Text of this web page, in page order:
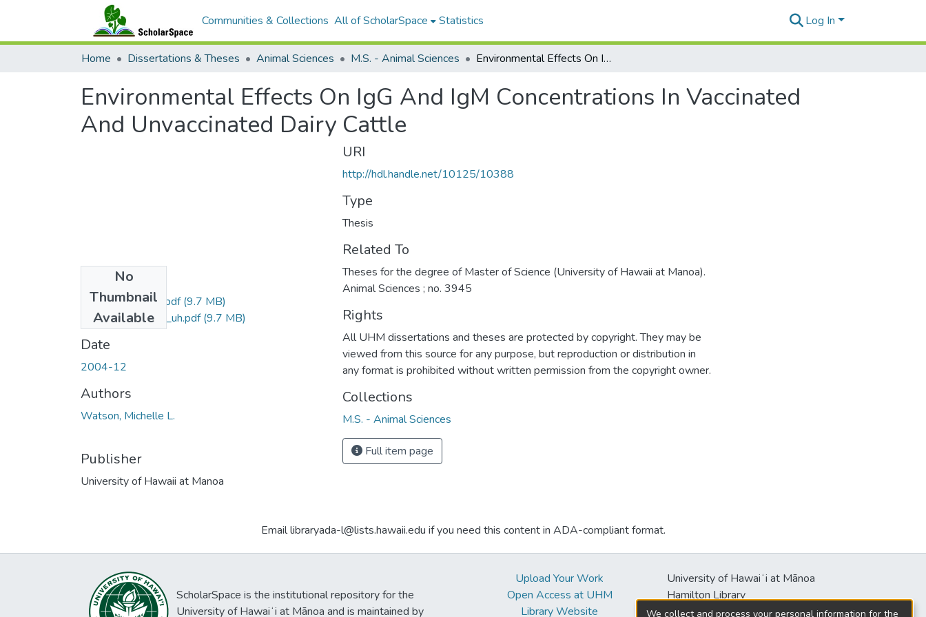
Communities & Collections All of ScholarSpace Statistics Log In
Home Dissertations & Theses Animal Sciences M.S. - Animal Sciences Environmental Effects On IgG And IgM Concentrations In Vaccinated And Unvaccinated Dairy Cattle
Environmental Effects On IgG And IgM Concentrations In Vaccinated
And Unvaccinated Dairy Cattle
No
Thumbnail
Available
uhm_ms_3945_r.pdf(9.7 MB)
uhm_ms_3945_uh.pdf(9.7 MB)
Date
2004-12
Authors
Watson, Michelle L.
Publisher
University of Hawaii at Manoa
URI
http://hdl.handle.net/10125/10388
Type
Thesis
Related To
Theses for the degree of Master of Science (University of Hawaii at Manoa).
Animal Sciences ; no. 3945
Rights
All UHM dissertations and theses are protected by copyright. They may be
viewed from this source for any purpose, but reproduction or distribution in
any format is prohibited without written permission from the copyright owner.
Collections
M.S. - Animal Sciences
Full item page
Email libraryada-l@lists.hawaii.edu if you need this content in ADA-compliant format.
ScholarSpace is the institutional repository for the
University of Hawaiʻi at Mānoa and is maintained by
Upload Your Work
Open Access at UHM
Library Website
University of Hawaiʻi at Mānoa
Hamilton Library
2550 McCarthy Mall
We collect and process your personal information for the